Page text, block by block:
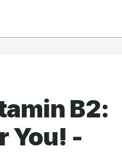
B2:
You! -